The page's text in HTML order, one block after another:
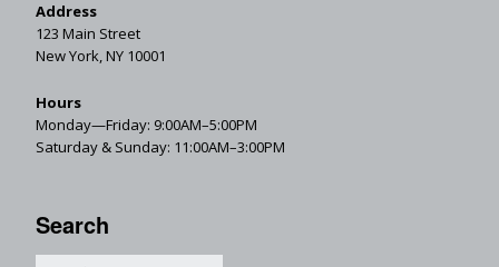
Address
123 Main Street
New York, NY 10001
Hours
Monday—Friday: 9:00AM–5:00PM
Saturday & Sunday: 11:00AM–3:00PM
Search